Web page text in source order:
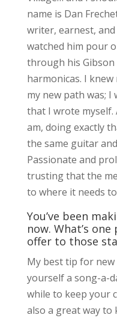
name is Dan
writer, earnest,
watched him pour
through his
harmonicas. I
my new path was;
that I wrote myself.
am, doing exactly
the same guitar
Passionate and
trusting that the
to where it needs
You’ve been
now. What’s
offer to those
My best tip for
yourself a song-a-
while to keep your
also a great way to